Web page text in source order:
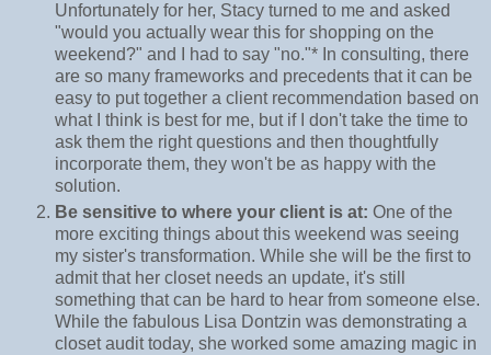
Unfortunately for her, Stacy turned to me and asked
"would you actually wear this for shopping on the
weekend?" and I had to say "no."* In consulting, there
are so many frameworks and precedents that it can be
easy to put together a client recommendation based on
what I think is best for me, but if I don't take the time to
ask them the right questions and then thoughtfully
incorporate them, they won't be as happy with the
solution.
Be sensitive to where your client is at: One of the
more exciting things about this weekend was seeing
my sister's transformation. While she will be the first to
admit that her closet needs an update, it's still
something that can be hard to hear from someone else.
While the fabulous Lisa Dontzin was demonstrating a
closet audit today, she worked some amazing magic in